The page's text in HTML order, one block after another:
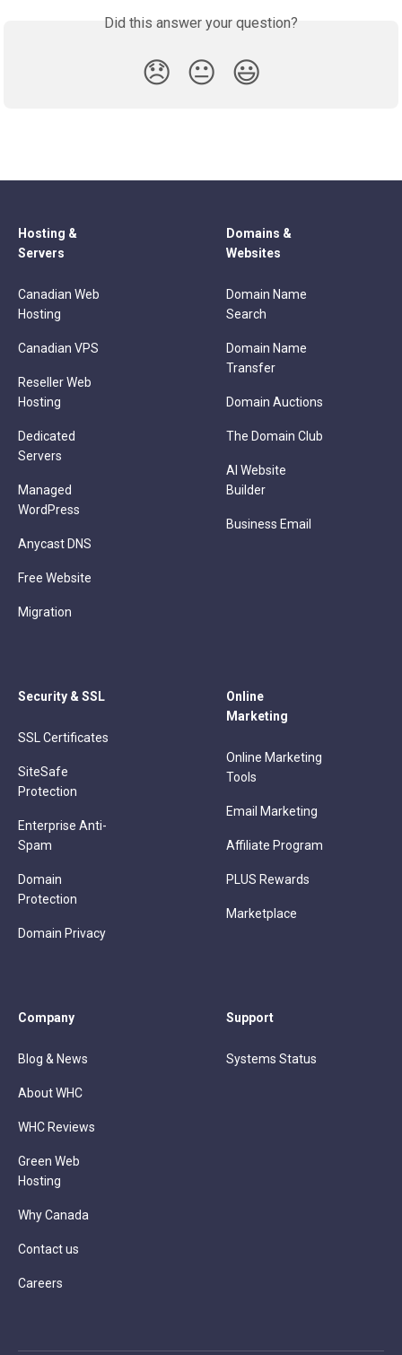
Did this answer your question?
😞 😐 😃
Hosting &
Servers
Canadian Web
Hosting
Canadian VPS
Reseller Web
Hosting
Dedicated
Servers
Managed
WordPress
Anycast DNS
Free Website
Migration
Domains &
Websites
Domain Name
Search
Domain Name
Transfer
Domain Auctions
The Domain Club
AI Website
Builder
Business Email
Security & SSL
SSL Certificates
SiteSafe
Protection
Enterprise Anti-
Spam
Domain
Protection
Domain Privacy
Online
Marketing
Online Marketing
Tools
Email Marketing
Affiliate Program
PLUS Rewards
Marketplace
Company
Blog & News
About WHC
WHC Reviews
Green Web
Hosting
Why Canada
Contact us
Careers
Support
Systems Status